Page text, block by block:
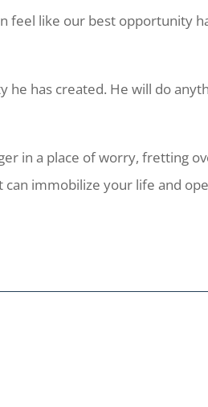
feel like our best opportunity
he has created. He will do
in a place of worry, fretting
immobilize your life and